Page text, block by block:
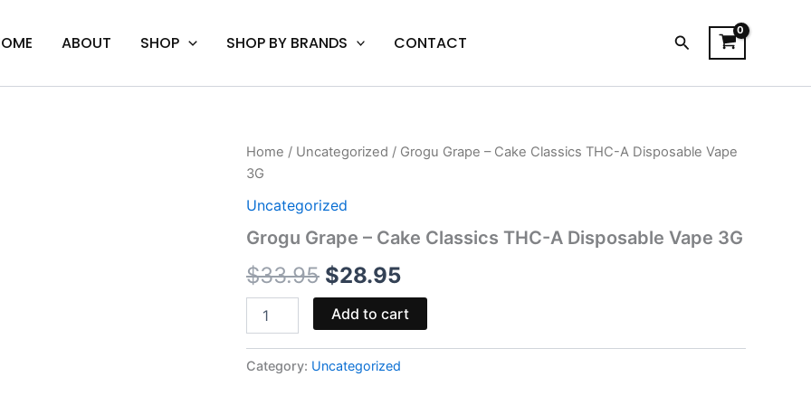
ABOUT SHOP SHOP BY BRANDS CONTACT Search
Home / Uncategorized / Grogu Grape – Cake Classics THC-A Disposable Vape
3G
Uncategorized
Grogu Grape – Cake Classics THC-A Disposable Vape 3G
$33.95
Original
price
was:
$33.95.
$28.95
Current
is:
Grogu
Grape
Cake
THC-
Disposable
quantity
Add to cart
Category: Uncategorized